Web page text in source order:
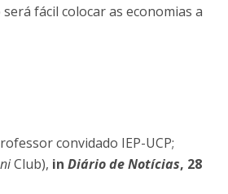
será fácil colocar as economias a
convidado IEP-UCP;
Club), in Diário de Notícias, 28